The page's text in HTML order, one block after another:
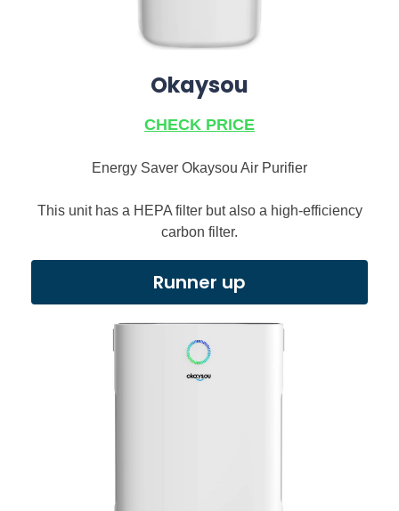
Okaysou
CHECK PRICE
Energy Saver Okaysou Air Purifier
This unit has a HEPA filter but also a high-efficiency
carbon filter.
Runner up